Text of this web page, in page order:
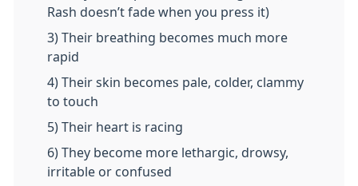
Rash doesn’t fade when you press it)
3) Their breathing becomes much more
rapid
4) Their skin becomes pale, colder, clammy
to touch
5) Their heart is racing
6) They become more lethargic, drowsy,
irritable or confused